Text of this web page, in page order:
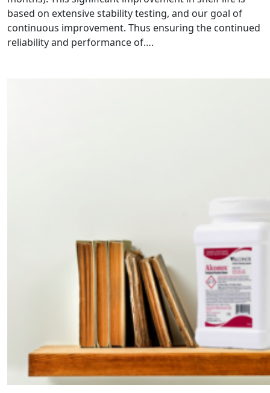
based on extensive stability testing, and our goal of
continuous improvement. Thus ensuring the continued
reliability and performance of….